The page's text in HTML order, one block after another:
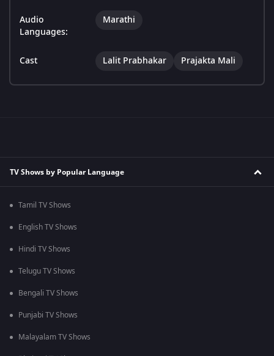
Audio
Languages:
Marathi
Cast Lalit Prabhakar Prajakta Mali
TV Shows by Popular Language
Tamil TV Shows
English TV Shows
Hindi TV Shows
Telugu TV Shows
Bengali TV Shows
Punjabi TV Shows
Malayalam TV Shows